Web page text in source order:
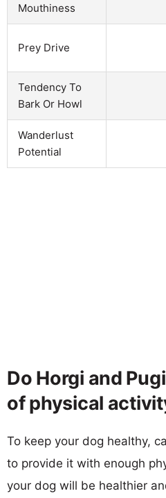
Mouthiness
Prey Drive
Tendency To
Bark Or Howl
Wanderlust
Potential
Do Horgi and
of physical
To keep your dog healthy,
to provide it with enough
your dog will be healthier